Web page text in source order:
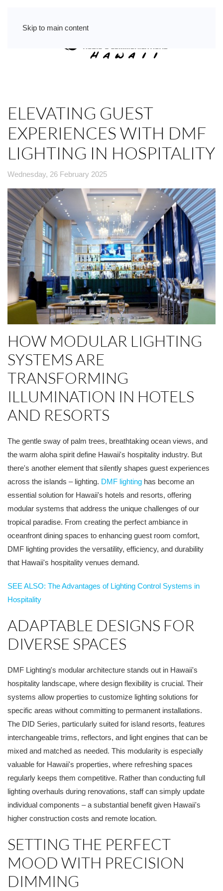
Skip to main content
ELEVATING GUEST
EXPERIENCES WITH DMF
LIGHTING IN HOSPITALITY
Wednesday, 26 February 2025
HOW MODULAR LIGHTING
SYSTEMS ARE
TRANSFORMING
ILLUMINATION IN HOTELS
AND RESORTS
The gentle sway of palm trees, breathtaking ocean views, and
the warm aloha spirit define Hawaii's hospitality industry. But
there's another element that silently shapes guest experiences
across the islands – lighting. DMF lighting has become an
essential solution for Hawaii's hotels and resorts, offering
modular systems that address the unique challenges of our
tropical paradise. From creating the perfect ambiance in
oceanfront dining spaces to enhancing guest room comfort,
DMF lighting provides the versatility, efficiency, and durability
that Hawaii's hospitality venues demand.
SEE ALSO: The Advantages of Lighting Control Systems in
Hospitality
ADAPTABLE DESIGNS FOR
DIVERSE SPACES
DMF Lighting's modular architecture stands out in Hawaii's
hospitality landscape, where design flexibility is crucial. Their
systems allow properties to customize lighting solutions for
specific areas without committing to permanent installations.
The DID Series, particularly suited for island resorts, features
interchangeable trims, reflectors, and light engines that can be
mixed and matched as needed. This modularity is especially
valuable for Hawaii's properties, where refreshing spaces
regularly keeps them competitive. Rather than conducting full
lighting overhauls during renovations, staff can simply update
individual components – a substantial benefit given Hawaii's
higher construction costs and remote location.
SETTING THE PERFECT
MOOD WITH PRECISION
DIMMING